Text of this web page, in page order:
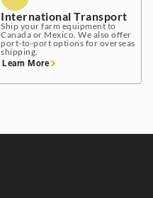
International Transport
Ship your farm equipment to
Canada or Mexico. We also offer
port-to-port options for overseas
shipping.
Learn More